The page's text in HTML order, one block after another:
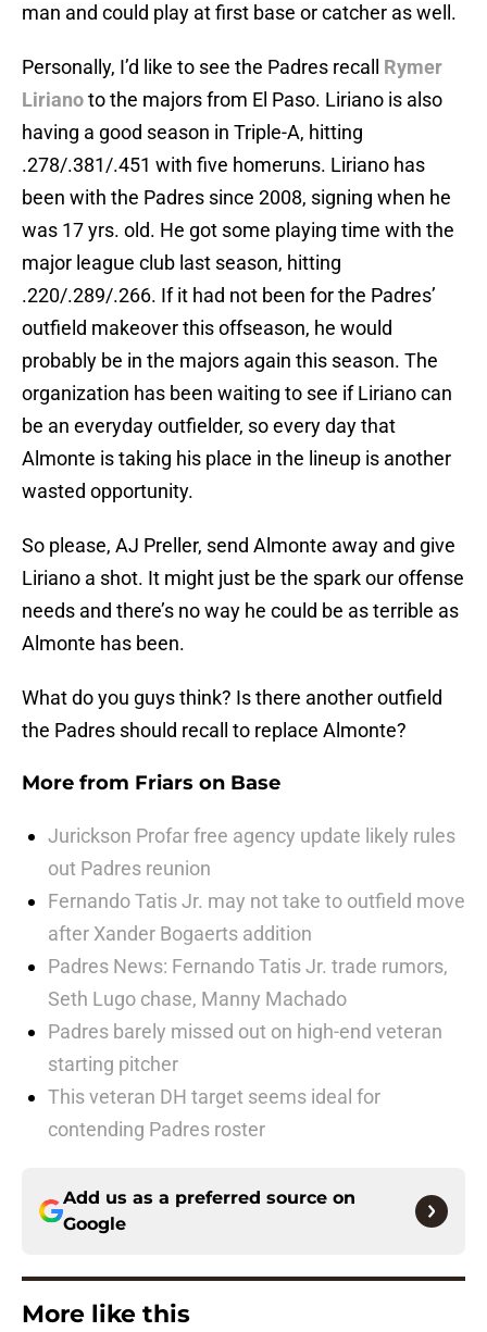
man and could play at first base or catcher as well.
Personally, I’d like to see the Padres recall Rymer
Lirianoto the majors from El Paso. Liriano is also
having a good season in Triple-A, hitting
.278/.381/.451 with five homeruns. Liriano has
been with the Padres since 2008, signing when he
was 17 yrs. old. He got some playing time with the
major league club last season, hitting
.220/.289/.266. If it had not been for the Padres’
outfield makeover this offseason, he would
probably be in the majors again this season. The
organization has been waiting to see if Liriano can
be an everyday outfielder, so every day that
Almonte is taking his place in the lineup is another
wasted opportunity.
So please, AJ Preller, send Almonte away and give
Liriano a shot. It might just be the spark our offense
needs and there’s no way he could be as terrible as
Almonte has been.
What do you guys think? Is there another outfield
the Padres should recall to replace Almonte?
More from Friars on Base
Jurickson Profar free agency update likely rules
out Padres reunion
Fernando Tatis Jr. may not take to outfield move
after Xander Bogaerts addition
Padres News: Fernando Tatis Jr. trade rumors,
Seth Lugo chase, Manny Machado
Padres barely missed out on high-end veteran
starting pitcher
This veteran DH target seems ideal for
contending Padres roster
Add us as a preferred source on
Google
More like this